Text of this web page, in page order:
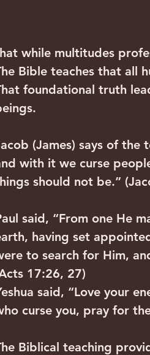
while multitudes
Bible teaches that all
foundational truth
(James) says of the
with it we curse
should not be.”
said, “From one He
having set
to search for Him,
17:26, 27)
said, “Love your
curse you, pray for
Biblical teaching